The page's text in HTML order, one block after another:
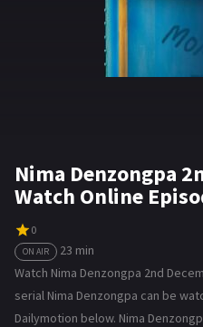
Nima Denzongpa
Watch Online
0
ON AIR
23 min
Watch Nima Denzongpa 2nd
serial Nima Denzongpa can be
Dailymotion below. Nima